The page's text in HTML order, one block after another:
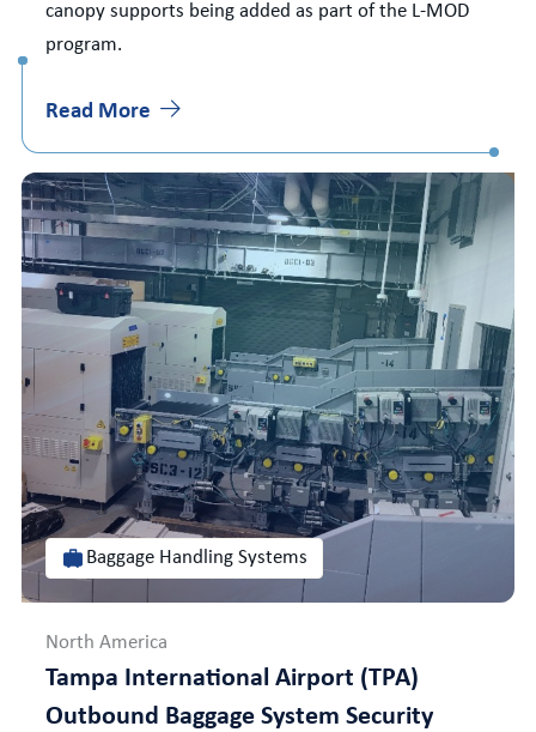
canopy supports being added as part of the L-MOD
program.
Read More
Baggage Handling Systems
North America
Tampa International Airport (TPA)
Outbound Baggage System Security